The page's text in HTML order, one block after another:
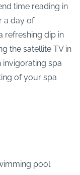
time reading in
a day of
refreshing dip in
the satellite TV in
invigorating spa
of your spa
pool